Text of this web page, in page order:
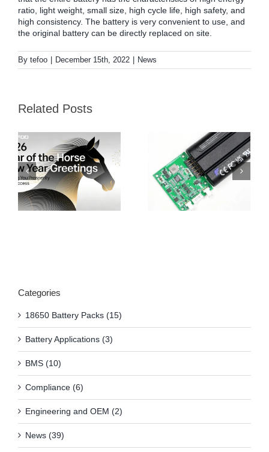
ratio, light weight, small size, high cycle life, high safety, and
high consistency. The battery is very convenient to use, and
the original battery can be directly replaced on site.
By tefoo | December 15th, 2022 | News
Related Posts
New Year Greetings!
Categories
18650 Battery Packs (15)
Battery Applications (3)
BMS (10)
Compliance (6)
Engineering and OEM (2)
News (39)